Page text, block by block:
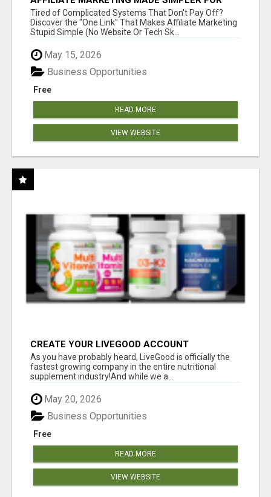
NEW MARKETERS READY TO TAKE ACTION
Tired of Complicated Systems That Don't Pay Off?
Discover the "One Link" That Makes Affiliate Marketing
Stupid Simple (No Website Or Tech Sk...
May 15, 2026
Free
Business Opportunities
READ MORE
VIEW WEBSITE
CREATE YOUR LIVEGOOD ACCOUNT
As you have probably heard, LiveGood is officially the
fastest growing company in the entire nutritional
supplement industry!​And while we a...
May 20, 2026
Free
Business Opportunities
READ MORE
VIEW WEBSITE